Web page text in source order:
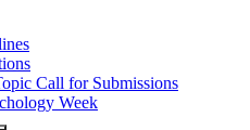
Call for Submissions
Week